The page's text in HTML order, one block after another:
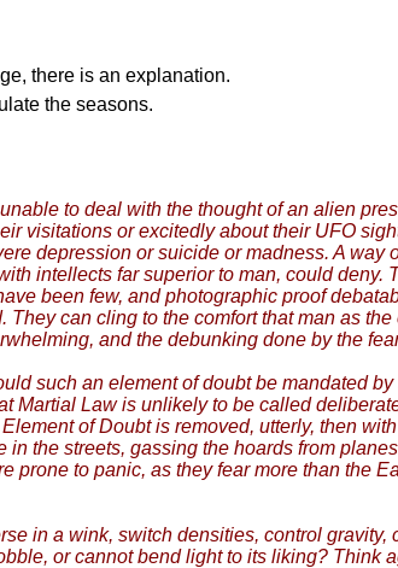
there is an explanation.
the seasons.
to deal with the thought of an alien
visitations or excitedly about their UFO
depression or suicide or madness. A
intellects far superior to man, could deny.
been few, and photographic proof
can cling to the comfort that man as
and the debunking done by the
such an element of doubt be mandated
Law is unlikely to be called
of Doubt is removed, utterly, then
the streets, gassing the hoards from
to panic, as they fear more than the
in a wink, switch densities, control
or cannot bend light to its liking? Think